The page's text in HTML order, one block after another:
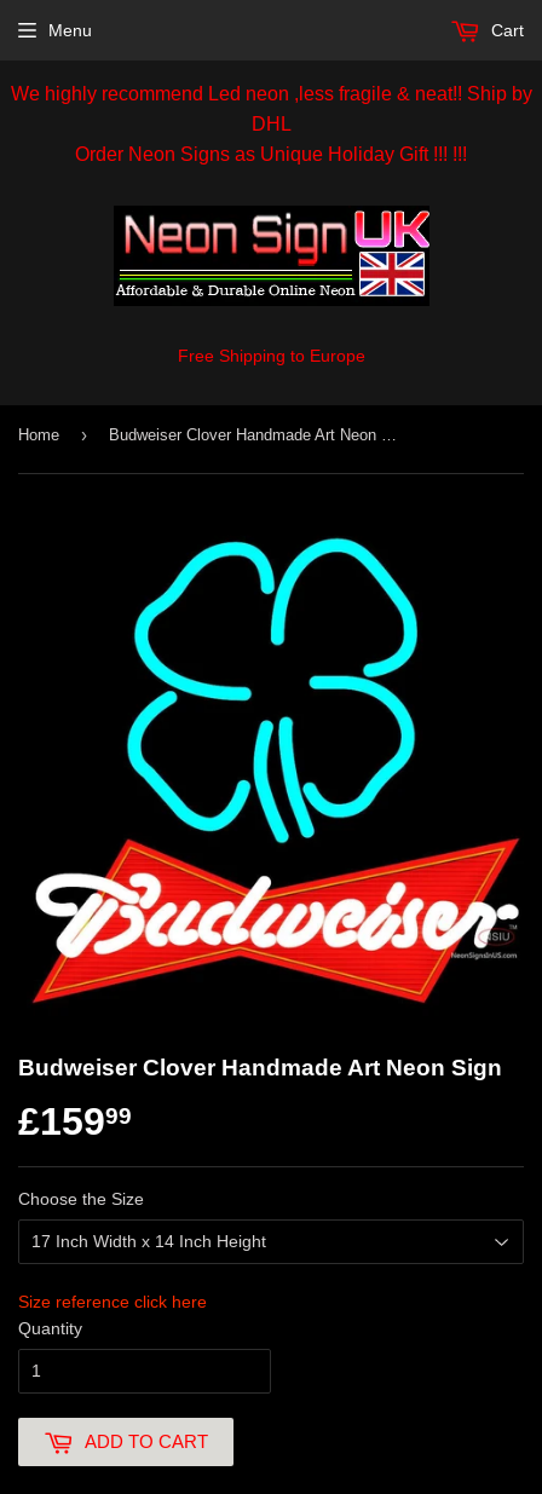
We highly recommend Led neon ,less fragile & neat!! Ship by
DHL
Order Neon Signs as Unique Holiday Gift !!! !!!
Free Shipping to Europe
Menu Cart
Home › Budweiser Clover Handmade Art Neon Sign
Budweiser Clover Handmade Art Neon Sign
£15999
Choose the Size
Size reference click here
Quantity
ADD TO CART